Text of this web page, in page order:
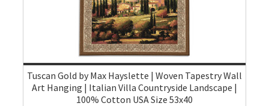
Tuscan Gold by Max Hayslette | Woven Tapestry Wall
Art Hanging | Italian Villa Countryside Landscape |
100% Cotton USA Size 53x40